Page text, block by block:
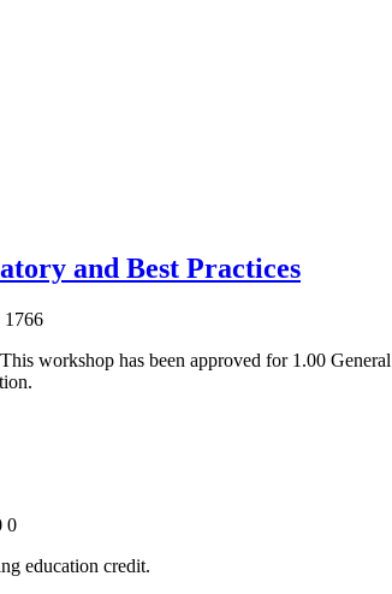
and Best Practices
1766
workshop has been approved for 1.00
0
education credit.